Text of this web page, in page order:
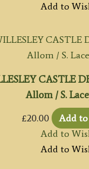
Add to
CASTLE
Allom / S.
£20.00
Add to
Add to
Add to